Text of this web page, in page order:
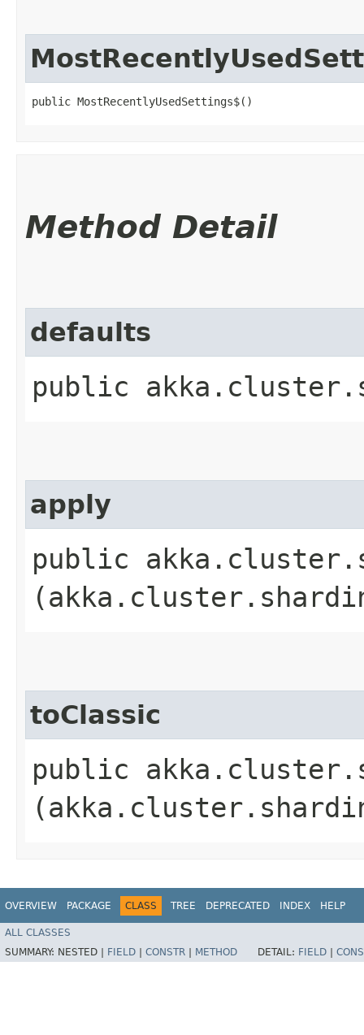
public MostRecentlyUsedSettings$()
Method Detail
defaults
public
apply
public
toClassic
public
OVERVIEW PACKAGE CLASS TREE DEPRECATED INDEX HELP
ALL CLASSES
SUMMARY: NESTED | FIELD CONSTR METHOD DETAIL: FIELD